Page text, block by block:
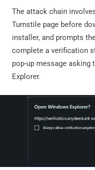
The attack chain
Turnstile page before
installer, and prompts
complete a verification
pop-up message asking
Explorer.